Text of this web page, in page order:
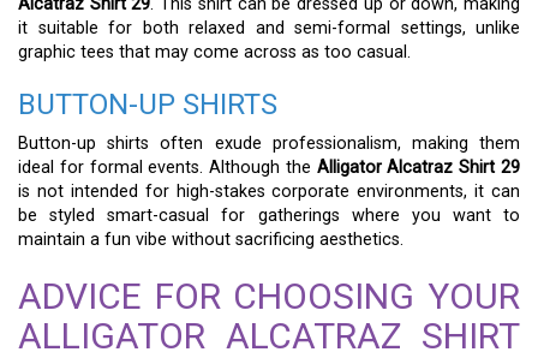
Alcatraz Shirt 29. This shirt can be dressed up or down, making
it suitable for both relaxed and semi-formal settings, unlike
graphic tees that may come across as too casual.
BUTTON-UP SHIRTS
Button-up shirts often exude professionalism, making them
ideal for formal events. Although the Alligator Alcatraz Shirt 29
is not intended for high-stakes corporate environments, it can
be styled smart-casual for gatherings where you want to
maintain a fun vibe without sacrificing aesthetics.
ADVICE FOR CHOOSING YOUR
ALLIGATOR ALCATRAZ SHIRT